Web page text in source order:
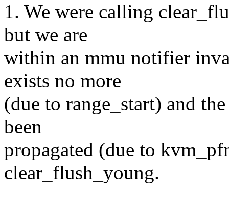
1. We were calling
but we are
within an mmu notifier
exists no more
(due to range_start) and
been
propagated (due to
clear_flush_young.